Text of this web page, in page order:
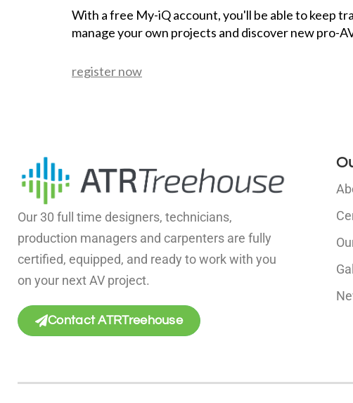
With a free My-iQ account, you'll be able to keep
manage your own projects and discover new pro-
register now
Our 30 full time designers, technicians,
production managers and carpenters are fully
certified, equipped, and ready to work with you
on your next AV project.
Contact ATRTreehouse